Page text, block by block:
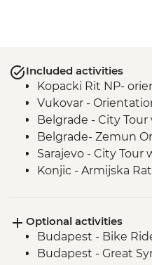
Included activities
Kopacki Rit NP-
Vukovar -
Belgrade - City
Belgrade- Zemun
Sarajevo - City Tour
Konjic - Armijska
Durmitor National
Dubrovnik -
to sites)
Optional activities
Budapest - Bike
Budapest - Great